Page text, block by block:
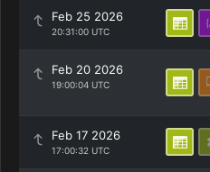
Feb 25 2026
20:31:00 UTC
Feb 20 2026
19:00:04 UTC
Feb 17 2026
17:00:32 UTC